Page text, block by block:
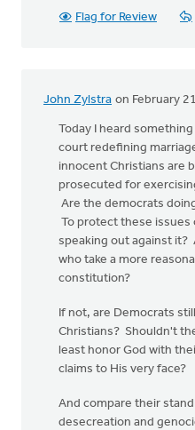
Flag for Review
John Zylstra on February
Today I heard
court redefining
innocent Christians are
prosecuted for
Are the democrats
To protect these
speaking out against
who take a more
constitution?
If not, are Democrats
Christians? Shouldn't
least honor God with
claims to His very face?
And compare their
desecreation and